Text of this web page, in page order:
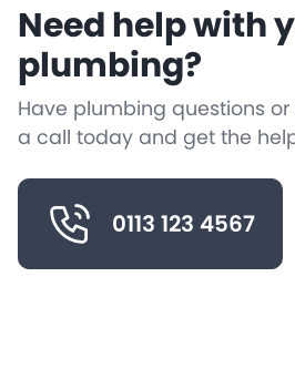
Need help with
plumbing?
Have plumbing questions
a call today and get the
0113 123 4567